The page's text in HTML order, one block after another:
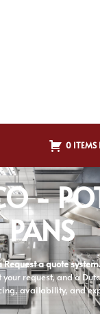
0 ITEMS
-
PANS
a quote system.
request, and a
availability, and